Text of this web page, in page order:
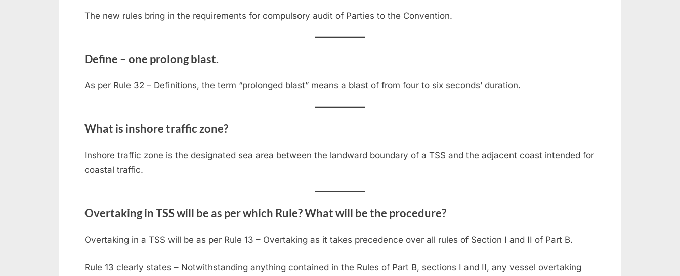
The new rules bring in the requirements for compulsory audit of Parties to the Convention.
Define – one prolong blast.
As per Rule 32 – Definitions, the term “prolonged blast” means a blast of from four to six seconds’ duration.
What is inshore traffic zone?
Inshore traffic zone is the designated sea area between the landward boundary of a TSS and the adjacent coast intended for
coastal traffic.
Overtaking in TSS will be as per which Rule? What will be the procedure?
Overtaking in a TSS will be as per Rule 13 – Overtaking as it takes precedence over all rules of Section I and II of Part B.
Rule 13 clearly states – Notwithstanding anything contained in the Rules of Part B, sections I and II, any vessel overtaking